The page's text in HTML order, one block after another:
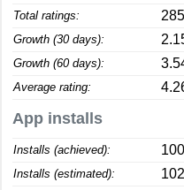
Total ratings: 285
Growth (30 days):
Growth (60 days):
Average rating:
App installs
Installs (achieved):
Installs (estimated):